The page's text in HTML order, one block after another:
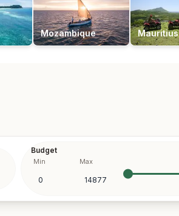
Mozambique Mauritius
Budget
Min Max